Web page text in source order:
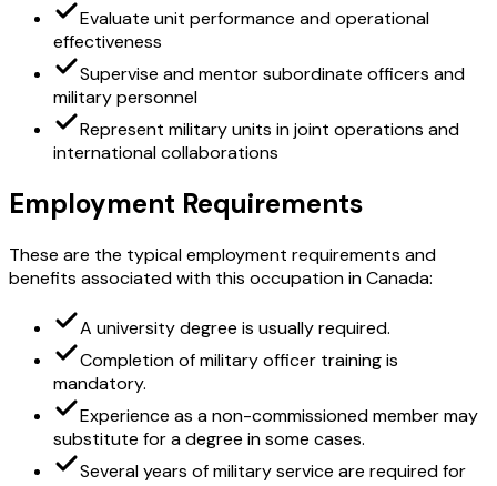
Evaluate unit performance and operational
effectiveness
Supervise and mentor subordinate officers and
military personnel
Represent military units in joint operations and
international collaborations
Employment Requirements
These are the typical employment requirements and
benefits associated with this occupation in Canada:
A university degree is usually required.
Completion of military officer training is
mandatory.
Experience as a non-commissioned member may
substitute for a degree in some cases.
Several years of military service are required for